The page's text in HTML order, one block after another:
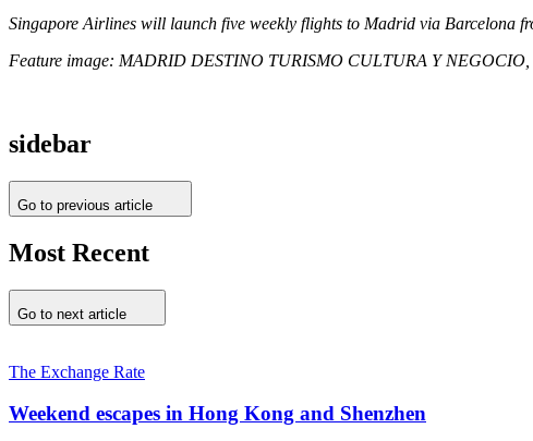
Singapore Airlines will launch five weekly flights to Madrid via Barcelona
Feature image: MADRID DESTINO TURISMO CULTURA Y NEGOCIO,
sidebar
Go to previous article
Most Recent
Go to next article
The Exchange Rate
Weekend escapes in Hong Kong and Shenzhen